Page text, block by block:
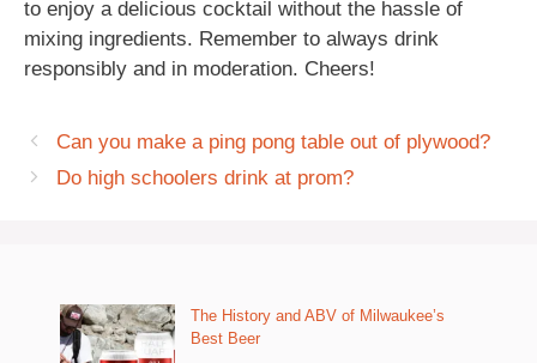
to enjoy a delicious cocktail without the hassle of
mixing ingredients. Remember to always drink
responsibly and in moderation. Cheers!
Can you make a ping pong table out of plywood?
Do high schoolers drink at prom?
The History and ABV of Milwaukee’s
Best Beer